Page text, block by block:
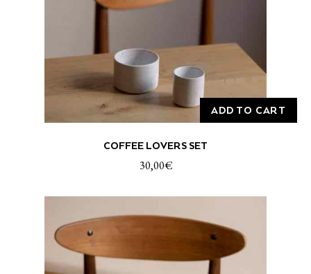
ADD TO CART
COFFEE LOVERS SET
30,00€